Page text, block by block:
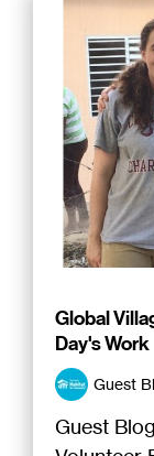
Global
Day's Work
Guest
Guest